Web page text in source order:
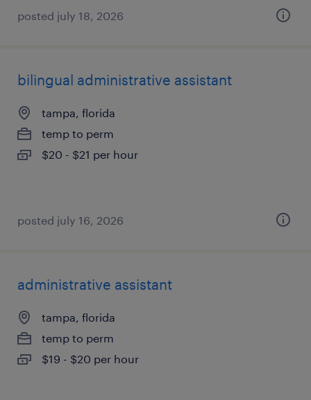
posted july 18, 2026
bilingual administrative assistant
tampa, florida
temp to perm
$20 - $21 per hour
posted july 16, 2026
administrative assistant
tampa, florida
temp to perm
$19 - $20 per hour